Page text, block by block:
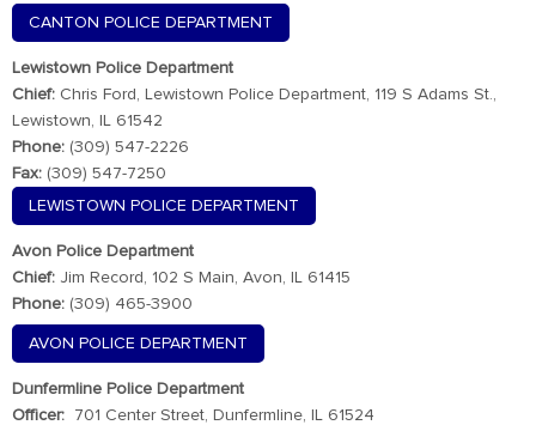
CANTON POLICE DEPARTMENT
Lewistown Police Department
Chief: Chris Ford, Lewistown Police Department, 119 S Adams St.,
Lewistown, IL 61542
Phone: (309) 547-2226
Fax: (309) 547-7250
LEWISTOWN POLICE DEPARTMENT
Avon Police Department
Chief: Jim Record, 102 S Main, Avon, IL 61415
Phone: (309) 465-3900
AVON POLICE DEPARTMENT
Dunfermline Police Department
Officer: 701 Center Street, Dunfermline, IL 61524